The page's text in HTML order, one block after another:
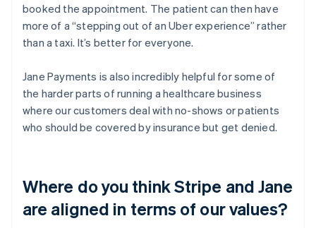
booked the appointment. The patient can then have
more of a “stepping out of an Uber experience” rather
than a taxi. It’s better for everyone.
Jane Payments is also incredibly helpful for some of
the harder parts of running a healthcare business
where our customers deal with no-shows or patients
who should be covered by insurance but get denied.
Where do you think Stripe and Jane
are aligned in terms of our values?